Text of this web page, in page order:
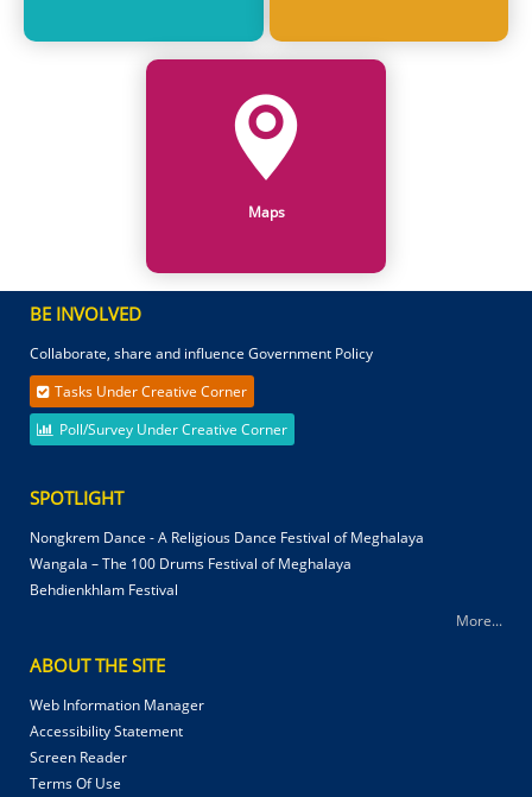
Maps
BE INVOLVED
Collaborate, share and influence Government Policy
Tasks Under Creative Corner
Poll/Survey Under Creative Corner
SPOTLIGHT
Nongkrem Dance - A Religious Dance Festival of Meghalaya
Wangala – The 100 Drums Festival of Meghalaya
Behdienkhlam Festival
More...
ABOUT THE SITE
Web Information Manager
Accessibility Statement
Screen Reader
Terms Of Use